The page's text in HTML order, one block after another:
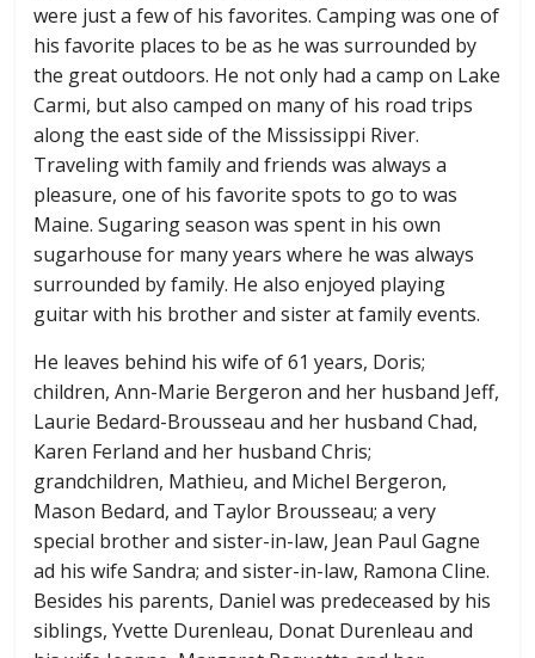
were just a few of his favorites. Camping was one of
his favorite places to be as he was surrounded by
the great outdoors. He not only had a camp on Lake
Carmi, but also camped on many of his road trips
along the east side of the Mississippi River.
Traveling with family and friends was always a
pleasure, one of his favorite spots to go to was
Maine. Sugaring season was spent in his own
sugarhouse for many years where he was always
surrounded by family. He also enjoyed playing
guitar with his brother and sister at family events.
He leaves behind his wife of 61 years, Doris;
children, Ann-Marie Bergeron and her husband Jeff,
Laurie Bedard-Brousseau and her husband Chad,
Karen Ferland and her husband Chris;
grandchildren, Mathieu, and Michel Bergeron,
Mason Bedard, and Taylor Brousseau; a very
special brother and sister-in-law, Jean Paul Gagne
ad his wife Sandra; and sister-in-law, Ramona Cline.
Besides his parents, Daniel was predeceased by his
siblings, Yvette Durenleau, Donat Durenleau and